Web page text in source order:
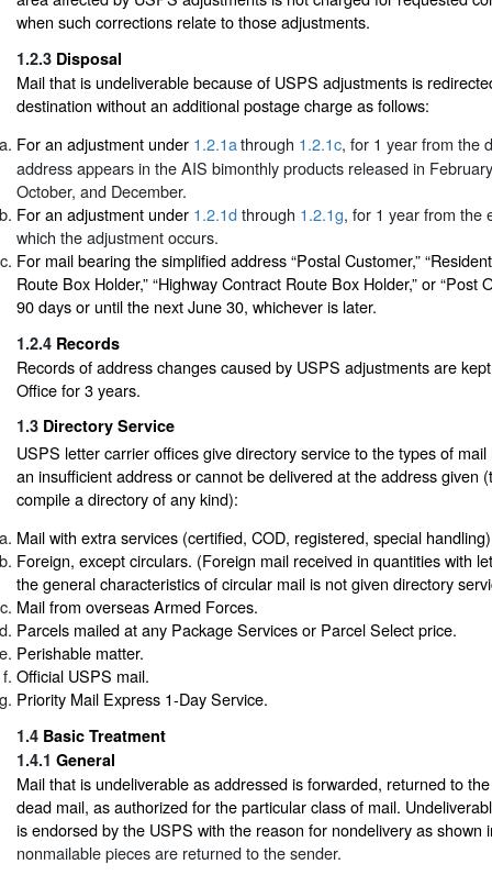
when such corrections relate to those adjustments.
1.2.3 Disposal
Mail that is undeliverable because of USPS adjustments is
destination without an additional postage charge as follows:
For an adjustment under 1.2.1athrough 1.2.1c, for 1 year from the
address appears in the AIS bimonthly products released in
October, and December.
For an adjustment under 1.2.1dthrough 1.2.1g, for 1 year from the
which the adjustment occurs.
For mail bearing the simplified address “Postal Customer,”
Route Box Holder,” “Highway Contract Route Box Holder,” or “Post
90 days or until the next June 30, whichever is later.
1.2.4 Records
Records of address changes caused by USPS adjustments are
Office for 3 years.
1.3 Directory Service
USPS letter carrier offices give directory service to the types of
an insufficient address or cannot be delivered at the address given
compile a directory of any kind):
Mail with extra services (certified, COD, registered, special
Foreign, except circulars. (Foreign mail received in quantities with
the general characteristics of circular mail is not given directory
Mail from overseas Armed Forces.
Parcels mailed at any Package Services or Parcel Select price.
Perishable matter.
Official USPS mail.
Priority Mail Express 1-Day Service.
1.4 Basic Treatment
1.4.1 General
Mail that is undeliverable as addressed is forwarded, returned to
dead mail, as authorized for the particular class of mail.
is endorsed by the USPS with the reason for nondelivery as shown
nonmailable pieces are returned to the sender.